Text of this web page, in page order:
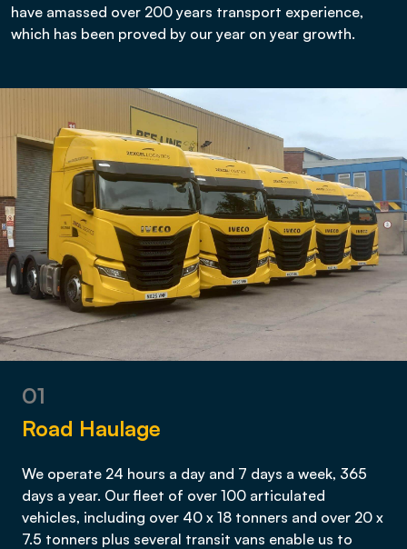
have amassed over 200 years transport experience,
which has been proved by our year on year growth.
01
Road Haulage
We operate 24 hours a day and 7 days a week, 365
days a year. Our fleet of over 100 articulated
vehicles, including over 40 x 18 tonners and over 20 x
7.5 tonners plus several transit vans enable us to